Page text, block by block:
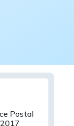
Postal